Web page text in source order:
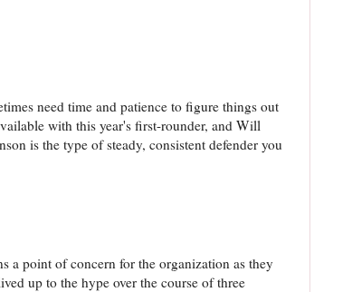
need time and patience to figure things out
with this year's first-rounder, and Will
is the type of steady, consistent defender you
a point of concern for the organization as they
up to the hype over the course of three